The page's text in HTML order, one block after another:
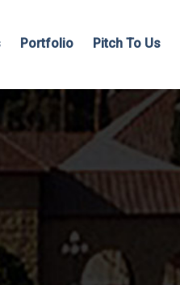
Portfolio Pitch To Us